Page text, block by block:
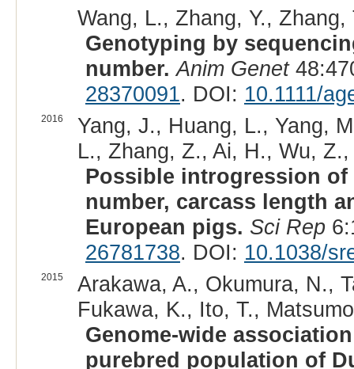
Wang, L., Zhang, Y.,
Genotyping by
number. Anim Genet
28370091. DOI: 10.1111/
2016
Yang, J., Huang, L., Yang,
L., Zhang, Z., Ai, H., Wu,
Possible introgression of
number, carcass length
European pigs. Sci Rep
26781738. DOI: 10.1038/
2015
Arakawa, A., Okumura, N.,
Fukawa, K., Ito, T.,
Genome-wide
purebred population of